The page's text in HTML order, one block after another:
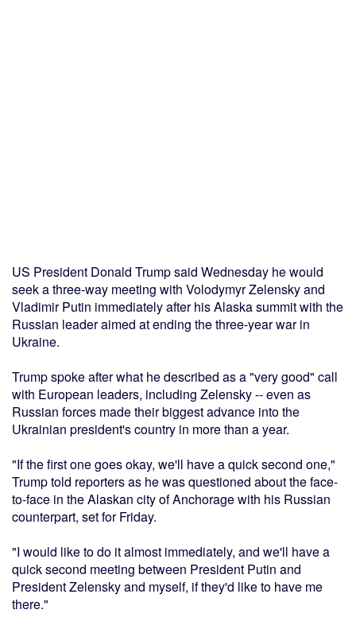
US President Donald Trump said Wednesday he would
seek a three-way meeting with Volodymyr Zelensky and
Vladimir Putin immediately after his Alaska summit with the
Russian leader aimed at ending the three-year war in
Ukraine.
Trump spoke after what he described as a "very good" call
with European leaders, including Zelensky -- even as
Russian forces made their biggest advance into the
Ukrainian president's country in more than a year.
"If the first one goes okay, we'll have a quick second one,"
Trump told reporters as he was questioned about the face-
to-face in the Alaskan city of Anchorage with his Russian
counterpart, set for Friday.
"I would like to do it almost immediately, and we'll have a
quick second meeting between President Putin and
President Zelensky and myself, if they'd like to have me
there."